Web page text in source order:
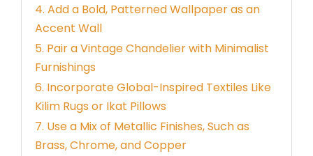
4. Add a Bold, Patterned Wallpaper as an
Accent Wall
5. Pair a Vintage Chandelier with Minimalist
Furnishings
6. Incorporate Global-Inspired Textiles Like
Kilim Rugs or Ikat Pillows
7. Use a Mix of Metallic Finishes, Such as
Brass, Chrome, and Copper